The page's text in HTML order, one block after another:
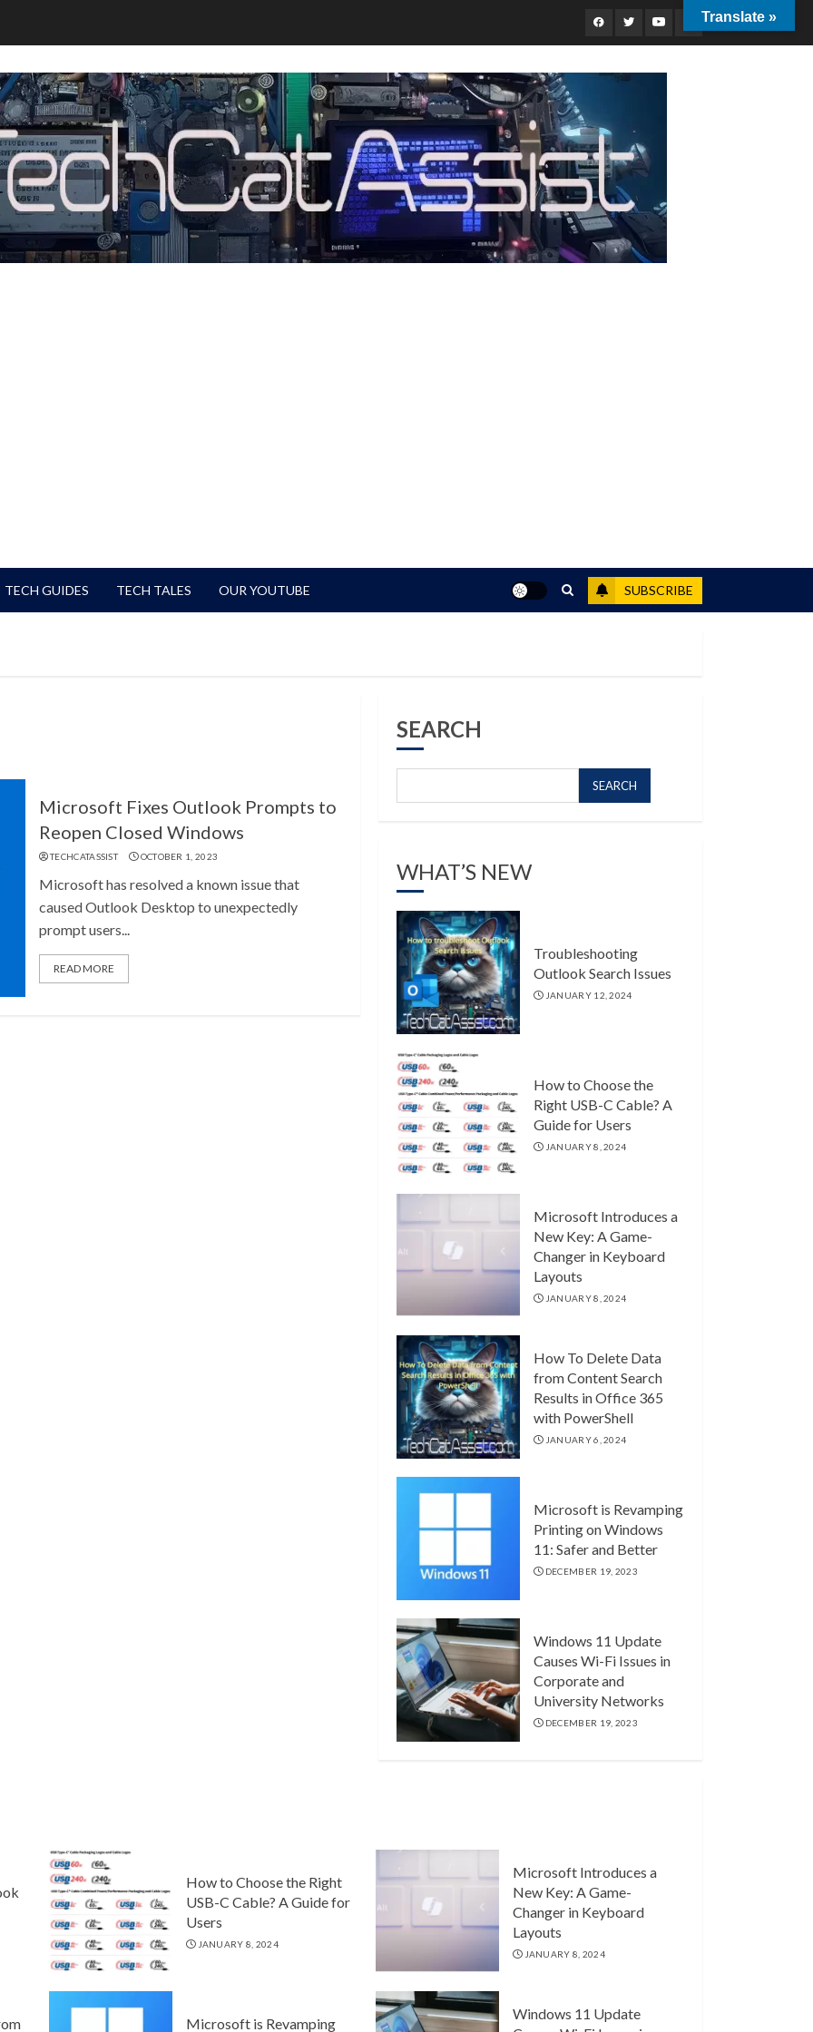
Facebook
TwitterYoutubeInstagram
TECH GUIDES TECH TALES OUR YOUTUBE SUBSCRIBE
Microsoft Fixes Outlook Prompts to
Reopen Closed Windows
TECHCATASSIST OCTOBER 1, 2023
Microsoft has resolved a known issue that
caused Outlook Desktop to unexpectedly
prompt users...
READ MORE
SEARCH
SEARCH
WHAT’S NEW
Troubleshooting
Outlook Search Issues
JANUARY 12, 2024
How to Choose the
Right USB-C Cable? A
Guide for Users
JANUARY 8, 2024
Microsoft Introduces a
New Key: A Game-
Changer in Keyboard
Layouts
JANUARY 8, 2024
How To Delete Data
from Content Search
Results in Office 365
with PowerShell
JANUARY 6, 2024
Microsoft is Revamping
Printing on Windows
11: Safer and Better
DECEMBER 19, 2023
Windows 11 Update
Causes Wi-Fi Issues in
Corporate and
University Networks
DECEMBER 19, 2023
How to Choose the Right
USB-C Cable? A Guide for
Users
JANUARY 8, 2024
Microsoft Introduces a
New Key: A Game-
Changer in Keyboard
Layouts
JANUARY 8, 2024
Microsoft is Revamping
Windows 11 Update
Translate »